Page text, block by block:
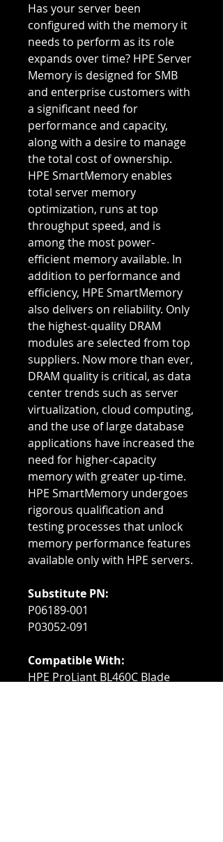
Has your server been
configured with the memory it
needs to perform as its role
expands over time? HPE Server
Memory is designed for SMB
and enterprise customers with
a significant need for
performance and capacity,
along with a desire to manage
the total cost of ownership.
HPE SmartMemory enables
total server memory
optimization, runs at top
throughput speed, and is
among the most power-
efficient memory available. In
addition to performance and
efficiency, HPE SmartMemory
also delivers on reliability. Only
the highest-quality DRAM
modules are selected from top
suppliers. Now more than ever,
DRAM quality is critical, as data
center trends such as server
virtualization, cloud computing,
and the use of large database
applications have increased the
need for higher-capacity
memory with greater up-time.
HPE SmartMemory undergoes
rigorous qualification and
testing processes that unlock
memory performance features
available only with HPE servers.
Substitute PN:
P06189-001
P03052-091
Compatible With:
HPE ProLiant BL460C Blade